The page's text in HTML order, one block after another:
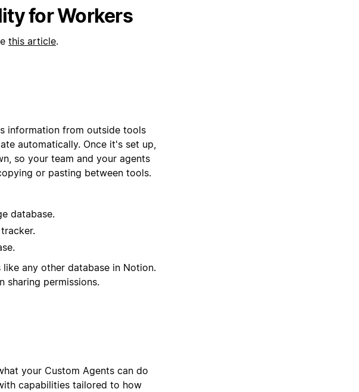
for Workers
this article.
information from outside tools
automatically. Once it's set up,
so your team and your agents
or pasting between tools.
database.
any other database in Notion.
sharing permissions.
your Custom Agents can do
capabilities tailored to how